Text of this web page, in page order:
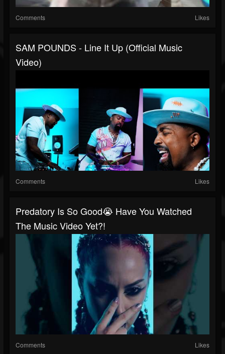
Comments Likes
SAM POUNDS - Line It Up (Official Music
Video)
Comments Likes
Predatory Is So Good😭 Have You Watched
The Music Video Yet?!
Comments Likes